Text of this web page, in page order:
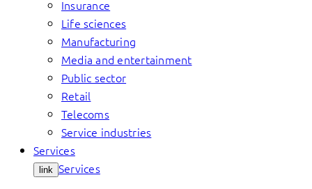
Insurance
Life sciences
Manufacturing
Media and entertainment
Public sector
Retail
Telecoms
Service industries
Services
link Services